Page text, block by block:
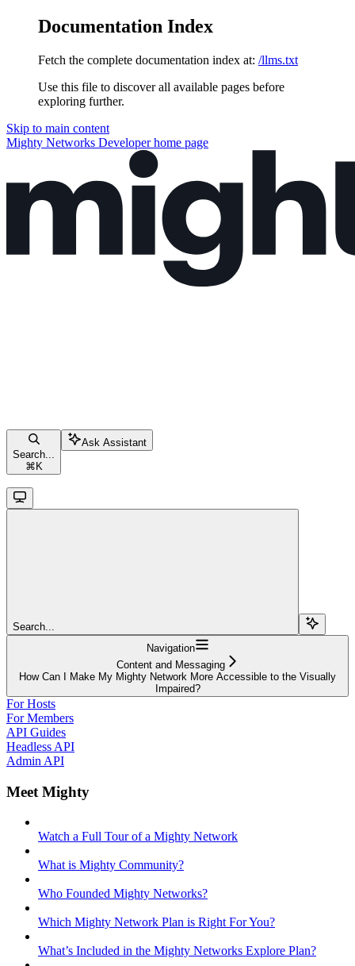
Documentation Index
Fetch the complete documentation index at: /llms.txt
Use this file to discover all available pages before
exploring further.
Skip to main content
Mighty Networks Developerhome page
Search...
⌘ K
Ask Assistant
Search...
Navigation
Content and Messaging
How Can I Make My Mighty Network More Accessible to the Visually
Impaired?
For Hosts
For Members
API Guides
Headless API
Admin API
Meet Mighty
Watch a Full Tour of a Mighty Network
What is Mighty Community?
Who Founded Mighty Networks?
Which Mighty Network Plan is Right For You?
What’s Included in the Mighty Networks Explore Plan?